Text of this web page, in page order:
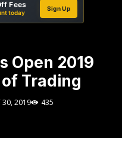
Fees
today
Sign Up
Open 2019
Trading
30, 2019 435